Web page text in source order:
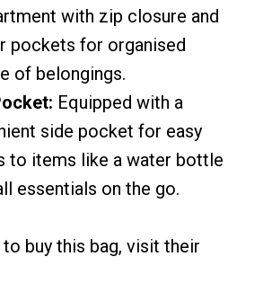
with zip closure and
pockets for organised
of belongings.
Equipped with a
side pocket for easy
to items like a water bottle
essentials on the go.
buy this bag, visit their